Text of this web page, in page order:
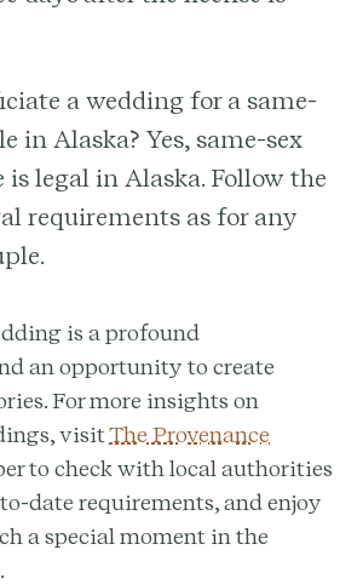
a wedding for a same-
in Alaska? Yes, same-sex
is legal in Alaska. Follow the
requirements as for any
is a profound
an opportunity to create
For more insights on
visitThe Provenance
to check with local authorities
date requirements, and enjoy
a special moment in the